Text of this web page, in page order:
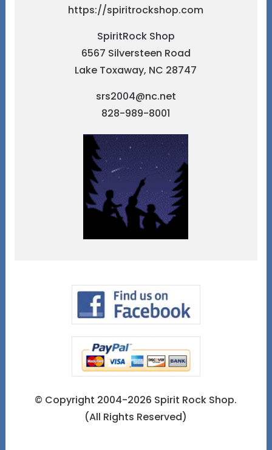
https://spiritrockshop.com
SpiritRock Shop
6567 Silversteen Road
Lake Toxaway, NC 28747
srs2004@nc.net
828-989-8001
© Copyright 2004-2026 Spirit Rock Shop.
(All Rights Reserved)